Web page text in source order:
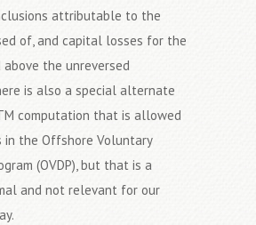
attributable to the
of, and capital losses for the
above the unreversed
is also a special alternate
computation that is allowed
in the Offshore Voluntary
(OVDP), but that is a
and not relevant for our